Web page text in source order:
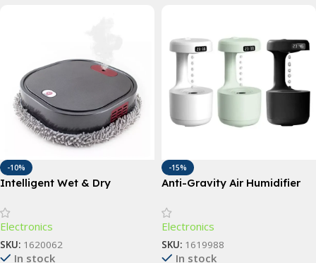
-10%
Intelligent Wet & Dry
Cleaning & Humidification
Spray
Electronics
SKU: 1620062
In stock
-15%
Anti-Gravity Air Humidifier
Electronics
SKU: 1619988
In stock